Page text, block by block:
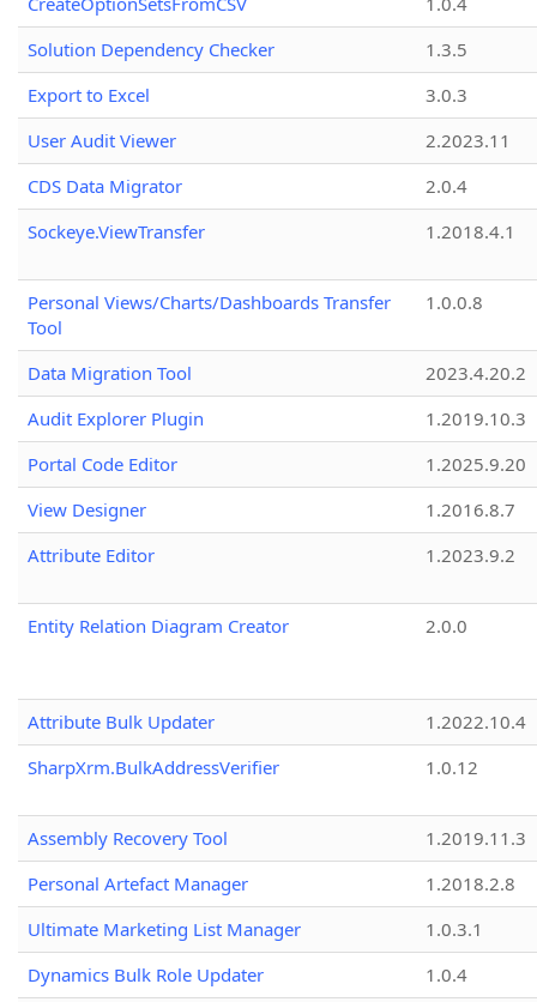
Solution Dependency Checker
1.3.5
Export to Excel
3.0.3
User Audit Viewer
2.2023.11
CDS Data Migrator
2.0.4
Sockeye.ViewTransfer
1.2018.4.1
Personal Views/Charts/Dashboards Transfer
Tool
1.0.0.8
Data Migration Tool
2023.4.20.2
Audit Explorer Plugin
1.2019.10.3
Portal Code Editor
1.2025.9.20
View Designer
1.2016.8.7
Attribute Editor
1.2023.9.2
Entity Relation Diagram Creator 2.0.0
Attribute Bulk Updater
1.2022.10.4
SharpXrm.BulkAddressVerifier
1.0.12
Assembly Recovery Tool
1.2019.11.3
Personal Artefact Manager
1.2018.2.8
Ultimate Marketing List Manager
1.0.3.1
Dynamics Bulk Role Updater
1.0.4